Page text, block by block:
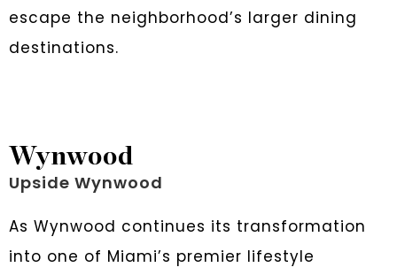
escape the neighborhood’s larger dining
destinations.
Wynwood
Upside Wynwood
As Wynwood continues its transformation
into one of Miami’s premier lifestyle